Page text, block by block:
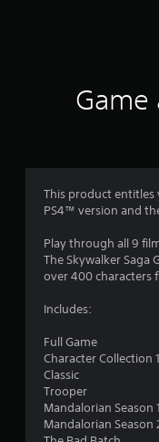
Game
This product
PS4™ version and
Play through all 9
The Skywalker Saga
over 400 characters
Includes:
Full Game
Character Collection
Classic
Trooper
Mandalorian Season 1
Mandalorian Season